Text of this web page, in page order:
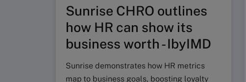
Sunrise CHRO outlines
how HR can show its
business worth - IbyIMD
Sunrise demonstrates how HR metrics
map to business goals, boosting loyalty